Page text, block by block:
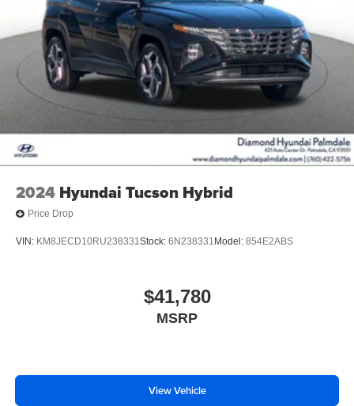
2024 Hyundai Tucson Hybrid
Price Drop
VIN: KM8JECD10RU238331Stock: 6N238331 Model: 854E2ABS
$41,780
MSRP
View Vehicle